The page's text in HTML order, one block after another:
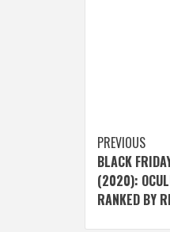
Post
PREVIOUS
BLACK
(2020):
RANKED BY